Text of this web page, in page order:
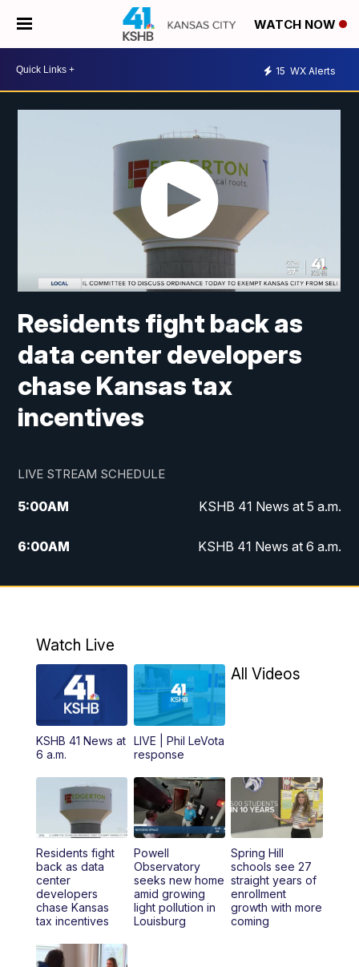
WATCH NOW
15 WX Alerts
Residents fight back as
data center developers
chase Kansas tax
incentives
LIVE STREAM SCHEDULE
5:00AM KSHB 41 News at 5 a.m.
6:00AM KSHB 41 News at 6 a.m.
7:00AM
KSHB 41 News Today on 38 the
8:00AM
Replay: KSHB 41 News at 7 a.m. on 38
AM KSHB 41 News at Midday
12:00PM Replay: KSHB 41 News Midday
4:00PM KSHB 41 News at 4 p.m.
PM KSHB 41 News at 5 p.m.
5:30PM Replay: KSHB 41 News at 5 p.m.
6:00PM KSHB 41 News at 6 p.m.
Watch Live
KSHB 41 News at
6 a.m.
LIVE | Phil LeVota
response
All Videos
Residents fight
back as data
center
developers
chase Kansas
tax incentives
Powell
Observatory
seeks new home
amid growing
light pollution in
Louisburg
Spring Hill
schools see 27
straight years of
enrollment
growth with more
coming